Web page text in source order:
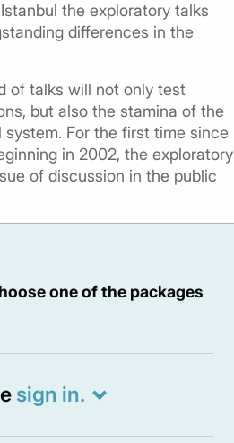
the exploratory talks
differences in the
of talks will not only test
but also the stamina of the
system. For the first time since
in 2002, the exploratory
of discussion in the public
one of the packages
sign in.